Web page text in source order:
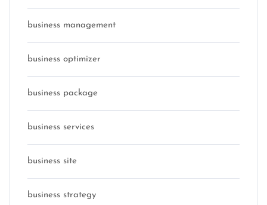
business management
business optimizer
business package
business services
business site
business strategy